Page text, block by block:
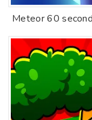
Meteor 60